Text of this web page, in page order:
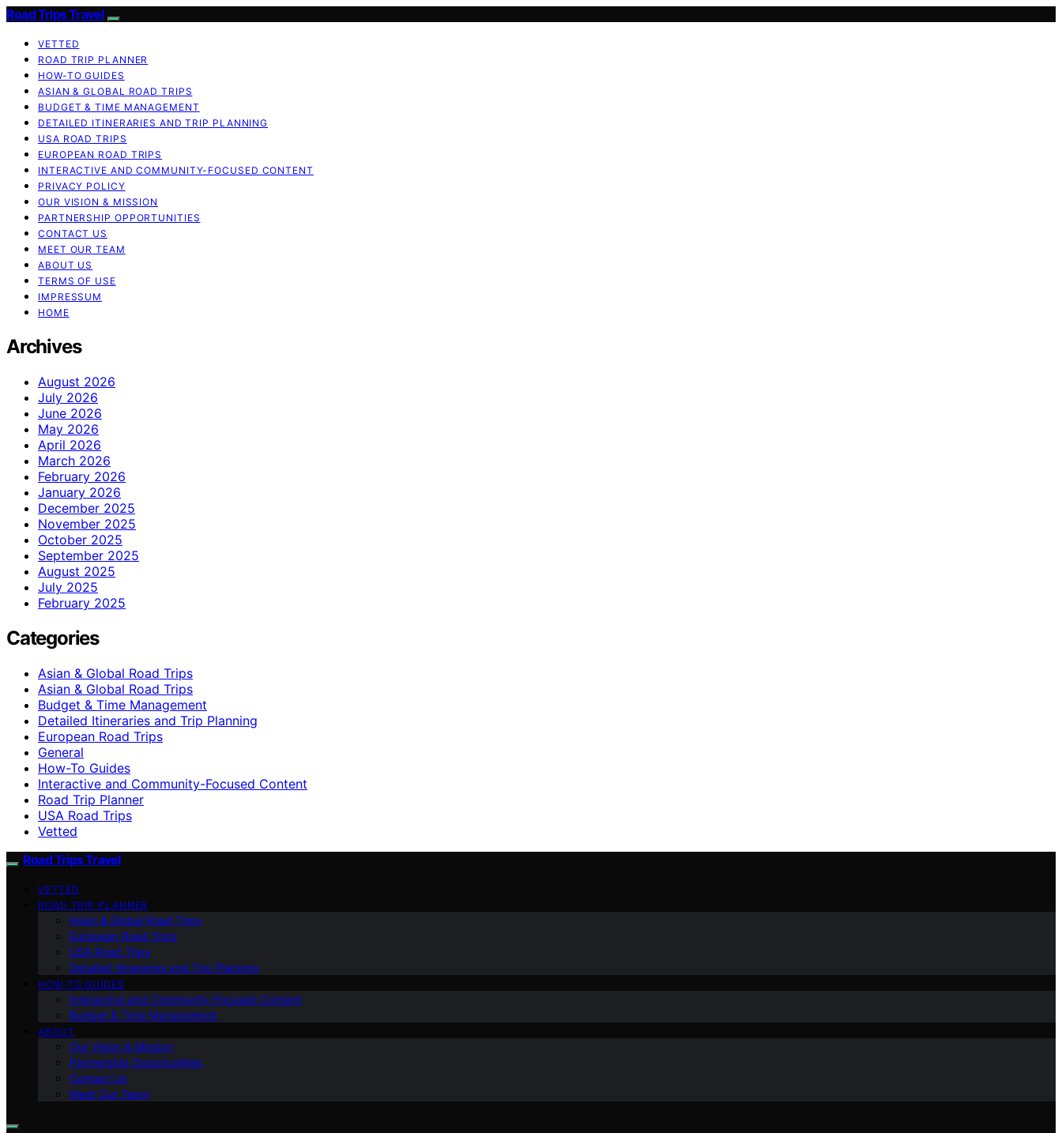
Road Trips Travel
VETTED
ROAD TRIP PLANNER
HOW-TO GUIDES
ASIAN & GLOBAL ROAD TRIPS
BUDGET & TIME MANAGEMENT
DETAILED ITINERARIES AND TRIP PLANNING
USA ROAD TRIPS
EUROPEAN ROAD TRIPS
INTERACTIVE AND COMMUNITY-FOCUSED CONTENT
PRIVACY POLICY
OUR VISION & MISSION
PARTNERSHIP OPPORTUNITIES
CONTACT US
MEET OUR TEAM
ABOUT US
TERMS OF USE
IMPRESSUM
HOME
Archives
August 2026
July 2026
June 2026
May 2026
April 2026
March 2026
February 2026
January 2026
December 2025
November 2025
October 2025
September 2025
August 2025
July 2025
February 2025
Categories
Asian & Global Road Trips
Asian & Global Road Trips
Budget & Time Management
Detailed Itineraries and Trip Planning
European Road Trips
General
How-To Guides
Interactive and Community-Focused Content
Road Trip Planner
USA Road Trips
Vetted
Road Trips Travel
VETTED
ROAD TRIP PLANNER
Asian & Global Road Trips
European Road Trips
USA Road Trips
Detailed Itineraries and Trip Planning
HOW-TO GUIDES
Interactive and Community-Focused Content
Budget & Time Management
ABOUT
Our Vision & Mission
Partnership Opportunities
Contact Us
Meet Our Team